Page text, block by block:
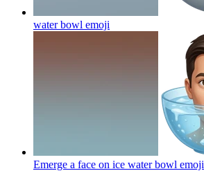
water bowl emoji
Emerge a face on ice water bowl emoji